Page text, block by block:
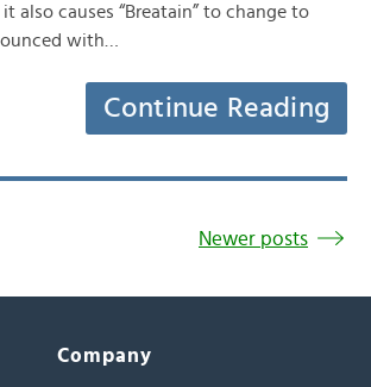
also causes “Breatain” to change to
with…
Continue Reading
Newer posts
Company